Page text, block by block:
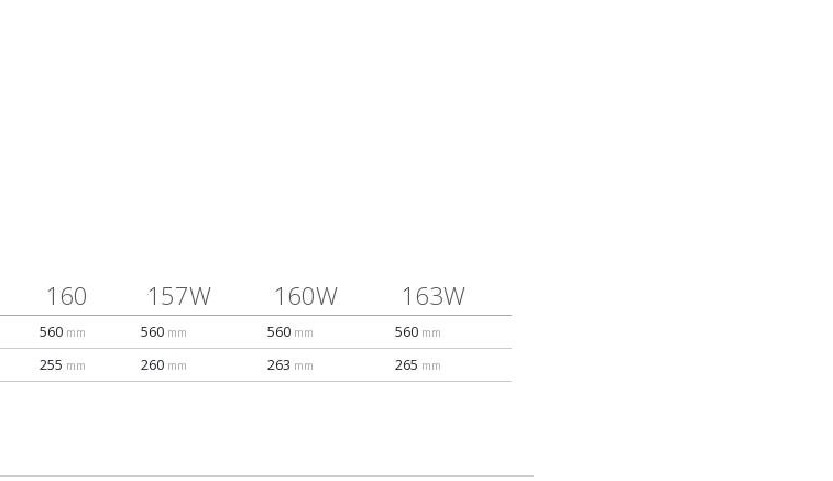
160 157W 160W 163W
560 mm 560 mm 560 mm 560 mm
255 mm 260 mm 263 mm 265 mm